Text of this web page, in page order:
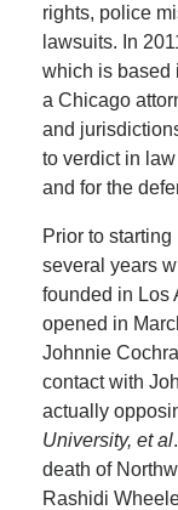
rights, police
lawsuits. In
which is based
a Chicago
and
to verdict in
and for the
Prior to
several years
founded in Los
opened in
Johnnie
contact with
actually
University, et al
death of
Rashidi